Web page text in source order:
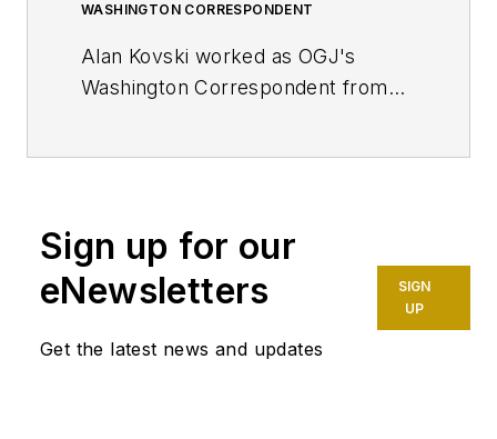
WASHINGTON CORRESPONDENT
Alan Kovski worked as OGJ's
Washington Correspondent from
Sign up for our
eNewsletters
Get the latest news and updates
SIGN
UP